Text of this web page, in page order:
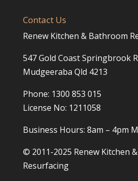
Contact Us
Renew Kitchen & Bathroom
547 Gold Coast Springbrook
Mudgeeraba Qld 4213
Phone: 1300 853 015
License No: 1211058
Business Hours: 8am – 4pm
© 2011-2025 Renew Kitchen
Resurfacing